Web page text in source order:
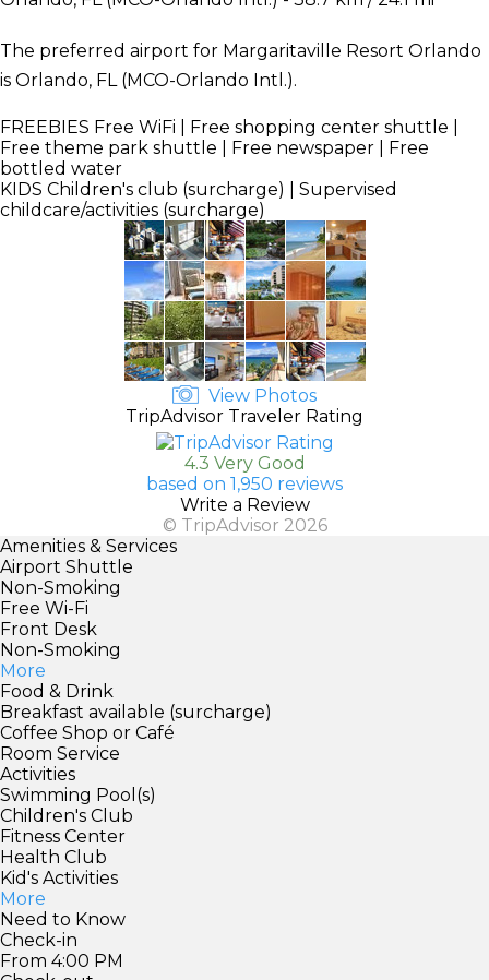
The preferred airport for Margaritaville Resort Orlando
is Orlando, FL (MCO-Orlando Intl.).
FREEBIES Free WiFi | Free shopping center shuttle |
Free theme park shuttle | Free newspaper | Free
bottled water
KIDS Children's club (surcharge) | Supervised
childcare/activities (surcharge)
View Photos
TripAdvisor Traveler Rating
4.3 Very Good
based on 1,950 reviews
Write a Review
© TripAdvisor 2026
Amenities & Services
Airport Shuttle
Non-Smoking
Free Wi-Fi
Front Desk
Non-Smoking
More
Food & Drink
Breakfast available (surcharge)
Coffee Shop or Café
Room Service
Activities
Swimming Pool(s)
Children's Club
Fitness Center
Health Club
Kid's Activities
More
Need to Know
Check-in
From 4:00 PM